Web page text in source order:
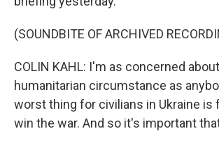
(SOUNDBITE OF ARCHIVED
COLIN KAHL: I'm as concerned
humanitarian circumstance as
worst thing for civilians in Ukraine is
win the war. And so it's important